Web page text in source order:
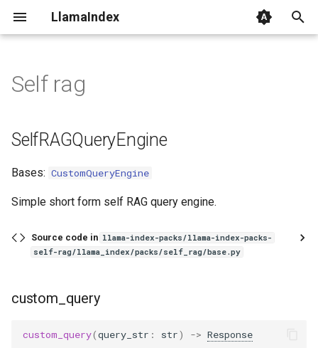
LlamaIndex
a
l
n
SelfRAGQueryEngine
custom_query
SelfRAGPack
get_modules
run
Self rag
SelfRAGQueryEngine
Bases: CustomQueryEngine
Simple short form self RAG query engine.
Source code in llama-index-packs/llama-index-packs-
self-rag/llama_index/packs/self_rag/base.py
custom_query
custom_query(query_str : str) -> Response